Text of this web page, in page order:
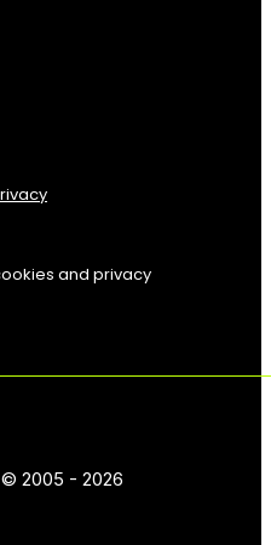
and privacy
2005 - 2026